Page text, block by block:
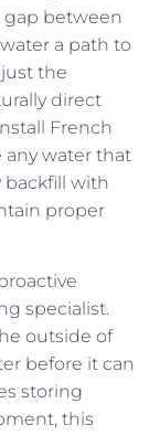
gap between
a path to
the
direct
French
water that
backfill with
proper
specialist.
outside of
before it can
storing
this